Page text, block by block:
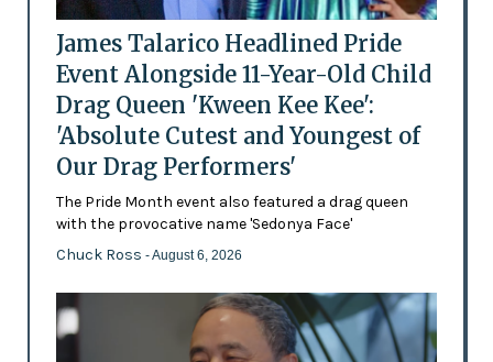
James Talarico Headlined Pride
Event Alongside 11-Year-Old Child
Drag Queen 'Kween Kee Kee':
'Absolute Cutest and Youngest of
Our Drag Performers'
The Pride Month event also featured a drag queen
with the provocative name 'Sedonya Face'
Chuck Ross - August 6, 2026